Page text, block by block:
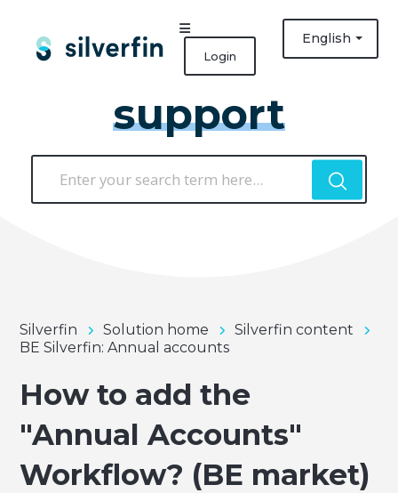
English
Login
support
Silverfin Solution home
Silverfin content
BE Silverfin: Annual accounts
How to add the
"Annual Accounts"
Workflow? (BE market)